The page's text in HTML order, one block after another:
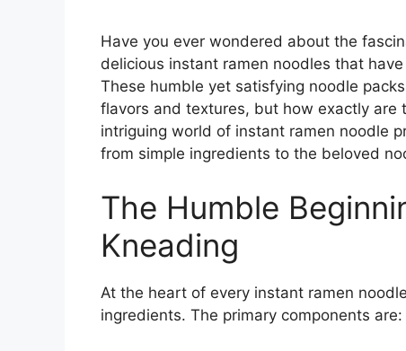
Have you ever wondered about the
delicious instant ramen noodles that
These humble yet satisfying noodle
flavors and textures, but how exactly are
intriguing world of instant ramen noodle
from simple ingredients to the beloved
The Humble
Kneading
At the heart of every instant ramen
ingredients. The primary components are: